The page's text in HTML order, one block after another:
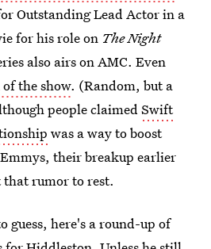
Outstanding Lead Actor in a
for his role on The Night
also airs on AMC. Even
the show. (Random, but a
people claimedSwift
was a way to boost
their breakup earlier
rumor to rest.
guess, here's a round-up of